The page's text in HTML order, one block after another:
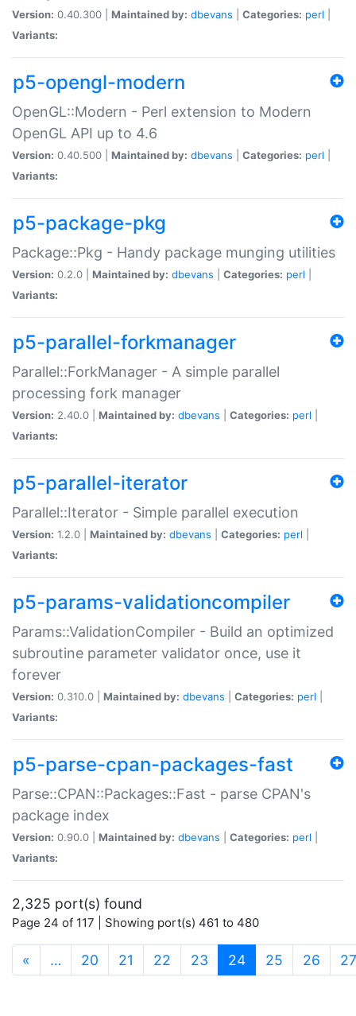
Version: 0.40.300 | Maintained by: dbevans Categories: perl
Variants:
p5-opengl-modern
OpenGL::Modern - Perl extension to Modern
OpenGL API up to 4.6
Version: 0.40.500 | Maintained by: dbevans Categories: perl
Variants:
p5-package-pkg
Package::Pkg - Handy package munging utilities
Version: 0.2.0 | Maintained by: dbevans Categories: perl
Variants:
p5-parallel-forkmanager
Parallel::ForkManager - A simple parallel
processing fork manager
Version: 2.40.0 | Maintained by: dbevans Categories: perl
Variants:
p5-parallel-iterator
Parallel::Iterator - Simple parallel execution
Version: 1.2.0 | Maintained by: dbevans Categories: perl
Variants:
p5-params-validationcompiler
Params::ValidationCompiler - Build an optimized
subroutine parameter validator once, use it
forever
Version: 0.310.0 | Maintained by: dbevans Categories: perl
Variants:
p5-parse-cpan-packages-fast
Parse::CPAN::Packages::Fast - parse CPAN's
package index
Version: 0.90.0 | Maintained by: dbevans Categories: perl
Variants:
2,325 port(s) found
Page 24 of 117 | Showing port(s) 461 to 480
« … 20 21 22 23 24(current)
25 26 27